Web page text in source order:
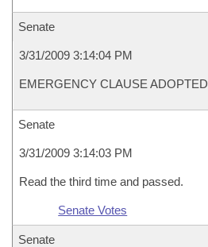
Senate
3/31/2009 3:14:04 PM
EMERGENCY CLAUSE ADOPTED
Senate
3/31/2009 3:14:03 PM
Read the third time and passed.
Senate Votes
Senate